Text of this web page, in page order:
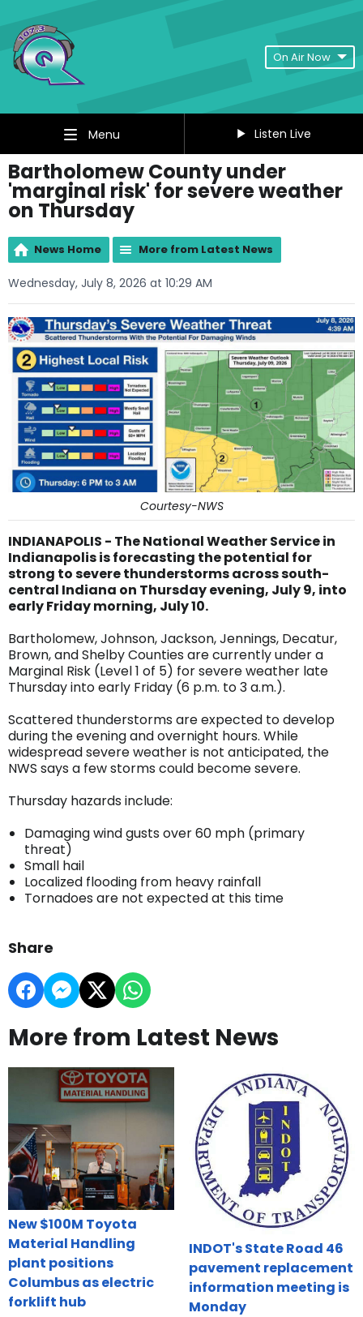
On Air Now
Menu Listen Live
Bartholomew County under
'marginal risk' for severe weather
on Thursday
News Home More from Latest News
Wednesday, July 8, 2026 at 10:29 AM
Courtesy-NWS
INDIANAPOLIS - The National Weather Service in
Indianapolis is forecasting the potential for
strong to severe thunderstorms across south-
central Indiana on Thursday evening, July 9, into
early Friday morning, July 10.
Bartholomew, Johnson, Jackson, Jennings, Decatur,
Brown, and Shelby Counties are currently under a
Marginal Risk (Level 1 of 5) for severe weather late
Thursday into early Friday (6 p.m. to 3 a.m.).
Scattered thunderstorms are expected to develop
during the evening and overnight hours. While
widespread severe weather is not anticipated, the
NWS says a few storms could become severe.
Thursday hazards include:
Damaging wind gusts over 60 mph (primary
threat)
Small hail
Localized flooding from heavy rainfall
Tornadoes are not expected at this time
Share
More from Latest News
New $100M Toyota
Material Handling
plant positions
Columbus as electric
forklift hub
INDOT's State Road 46
pavement replacement
information meeting is
Monday